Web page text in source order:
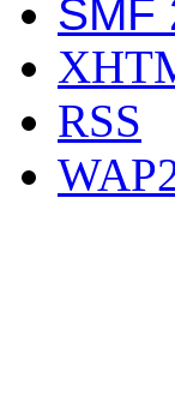
SMF
RSS